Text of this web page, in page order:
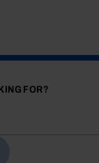
FOR?